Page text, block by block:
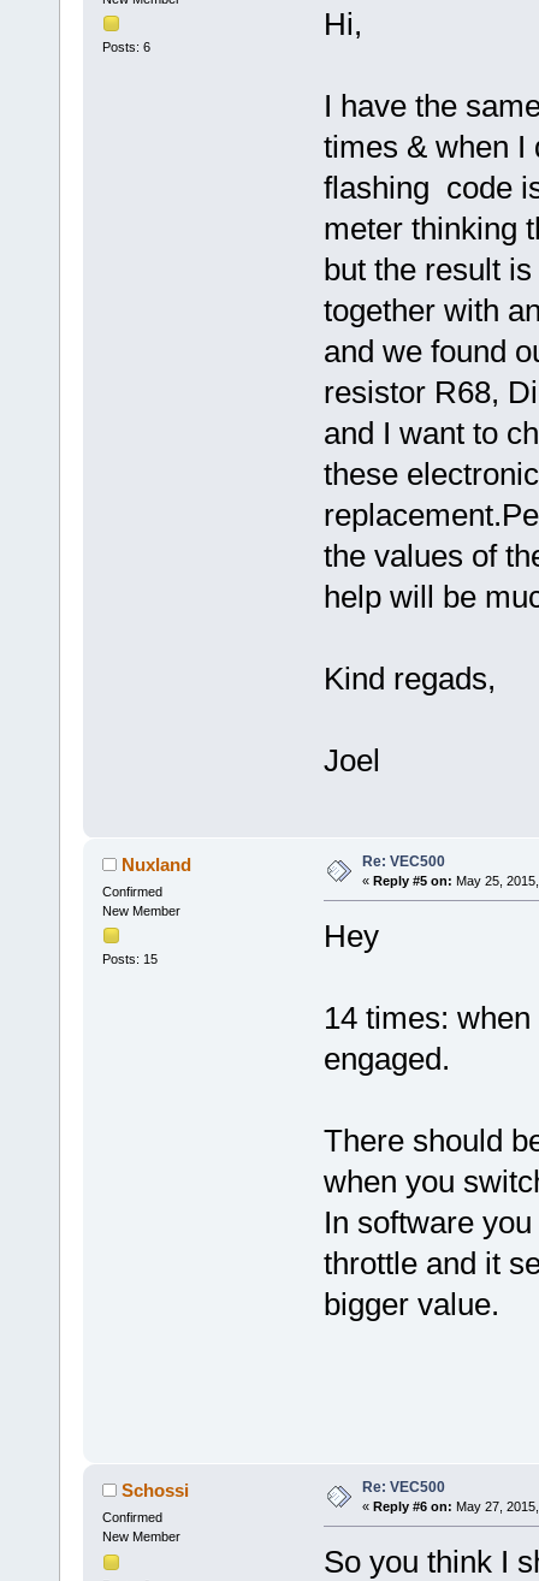
Posts: 6
Hi,
I have the
times & when I
flashing code
meter thinking
but the result
together with
and we found
resistor R68,
and I want to
these
the values of
help will be
Kind regads,
Joel
Nuxland
Confirmed
New Member
Posts: 15
Re: VEC500
« Reply #5 on: May 25,
Hey
14 times:
engaged.
There should
when you
In software
throttle and it
bigger value.
Schossi
Confirmed
New Member
Re: VEC500
« Reply #6 on: May 27,
So you think I